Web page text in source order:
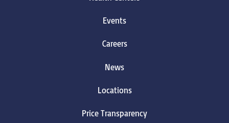
Events
Careers
News
Locations
Price Transparency